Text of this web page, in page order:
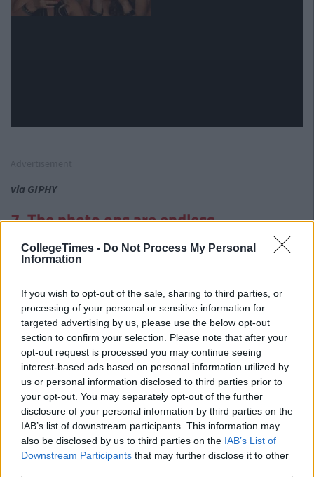
CollegeTimes - Do Not Process My Personal
Information
If you wish to opt-out of the sale, sharing to third parties, or
processing of your personal or sensitive information for
targeted advertising by us, please use the below opt-out
section to confirm your selection. Please note that after your
opt-out request is processed you may continue seeing
interest-based ads based on personal information utilized by
us or personal information disclosed to third parties prior to
your opt-out. You may separately opt-out of the further
disclosure of your personal information by third parties on the
IAB’s list of downstream participants. This information may
also be disclosed by us to third parties on the IAB’s List of
Downstream Participants that may further disclose it to other
via GIPHY
7. The photo ops are endless
The photo collection from a trip with your other half is likely to
consist of pictures of two of you. At dinner, chilling by the
excitement is palpable. We can promise you the photos from
your trip with your mate will be A LOT more interesting.
via GIPHY